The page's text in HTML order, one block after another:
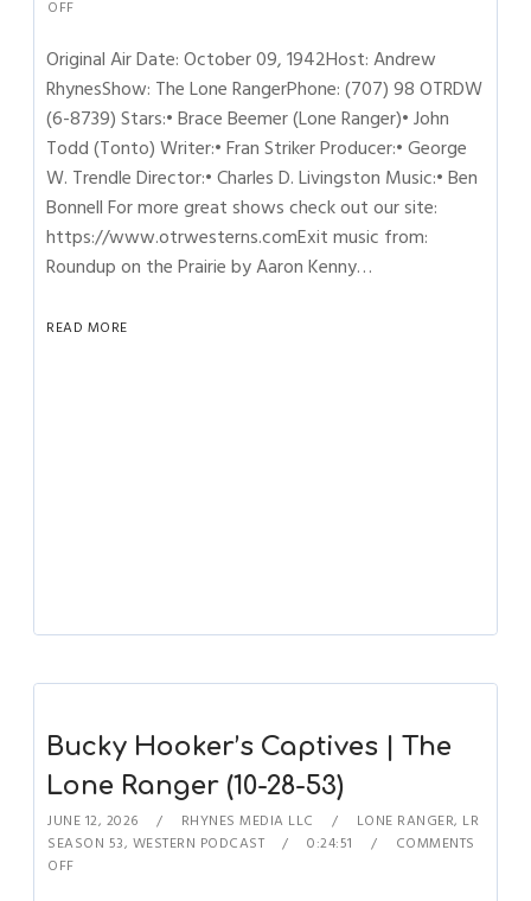
OFF
Original Air Date: October 09, 1942Host: Andrew
RhynesShow: The Lone RangerPhone: (707) 98 OTRDW
(6-8739) Stars:• Brace Beemer (Lone Ranger)• John
Todd (Tonto) Writer:• Fran Striker Producer:• George
W. Trendle Director:• Charles D. Livingston Music:• Ben
Bonnell For more great shows check out our site:
https://www.otrwesterns.comExit music from:
Roundup on the Prairie by Aaron Kenny…
READ MORE
Bucky Hooker’s Captives | The
Lone Ranger (10-28-53)
JUNE 12, 2026 RHYNES MEDIA LLC LONE RANGER, LR
SEASON 53, WESTERN PODCAST 0:24:51
COMMENTS
OFF